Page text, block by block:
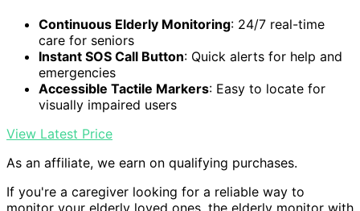
Continuous Elderly Monitoring: 24/7 real-time
care for seniors
Instant SOS Call Button: Quick alerts for help and
emergencies
Accessible Tactile Markers: Easy to locate for
visually impaired users
View Latest Price
As an affiliate, we earn on qualifying purchases.
If you're a caregiver looking for a reliable way to
monitor your elderly loved ones, the elderly monitor with